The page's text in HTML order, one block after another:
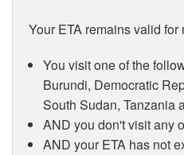
Your ETA remains valid for
You visit one of the
Burundi, Democratic
South Sudan, Tanzania
AND you don't visit any
AND your ETA has not